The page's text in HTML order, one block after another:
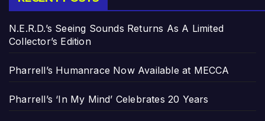
N.E.R.D.’s Seeing Sounds Returns As A Limited
Collector’s Edition
Pharrell’s Humanrace Now Available at MECCA
Pharrell’s ‘In My Mind’ Celebrates 20 Years